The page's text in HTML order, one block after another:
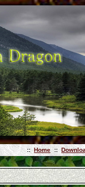
:: Home ::